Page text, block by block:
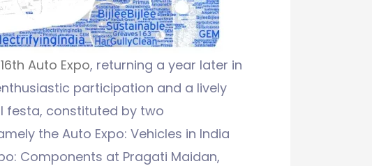
16th Auto Expo, returning a year later in
participation and a lively
festa, constituted by two
the Auto Expo: Vehicles in India
Components at Pragati Maidan,